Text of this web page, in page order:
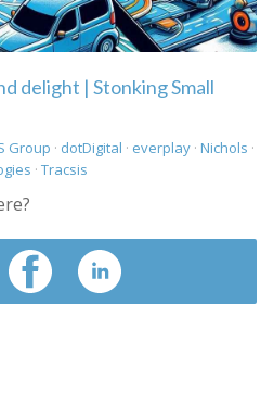
delight | Stonking Small
Group · dotDigital · everplay · Nichols ·
· Tracsis